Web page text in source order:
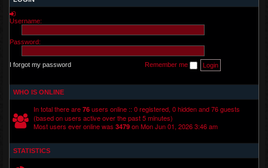
Username:
Password:
I forgot my password Remember me
WHO IS ONLINE
In total there are 76 users online :: 0 registered, 0 hidden and 76 guests
(based on users active over the past 5 minutes)
Most users ever online was 3479 on Mon Jun 01, 2026 3:46 am
STATISTICS